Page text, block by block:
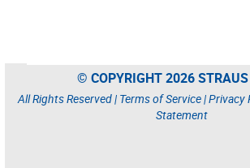
© COPYRIGHT 2026 STRAUS
All Rights Reserved | Terms of Service|Privacy
Statement